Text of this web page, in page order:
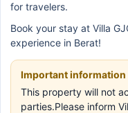
for travelers.
Book your stay at Villa
experience in Berat!
Important information
This property will not
parties.Please inform